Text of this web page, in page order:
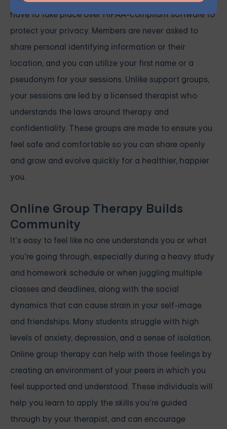
have to take place over HIPAA-compliant software to
protect your privacy. Members are never asked to
share personal identifying information or their
location, and you can utilize your first name or a
pseudonym for your sessions. Unlike support groups,
your sessions are led by a licensed therapist who
understands the laws around therapy and
confidentiality. These groups are made to ensure you
feel safe and comfortable so you can share openly
and grow and evolve quickly for a healthier, happier
you.
Online Group Therapy Builds
Community
It’s easy to feel like no one understands you or what
you’re going through, especially during a heavy study
and homework schedule or when juggling multiple
classes and deadlines, along with the social
dynamics that can cause strain in your self-image
and friendships. Many students struggle with high
levels of anxiety, depression, and a sense of isolation.
Online group therapy can help with those feelings by
creating an environment of your peers in which you
feel supported and understood. These individuals will
help you learn to apply the skills you’re guided
through by your therapist, and can encourage